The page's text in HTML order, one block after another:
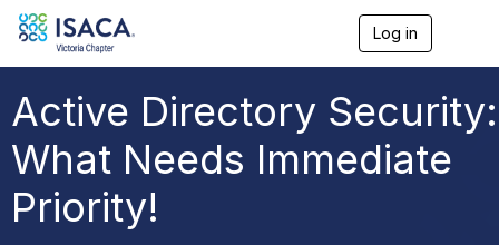
Log in
l
e
Active Directory Security:
What Needs Immediate
Priority!